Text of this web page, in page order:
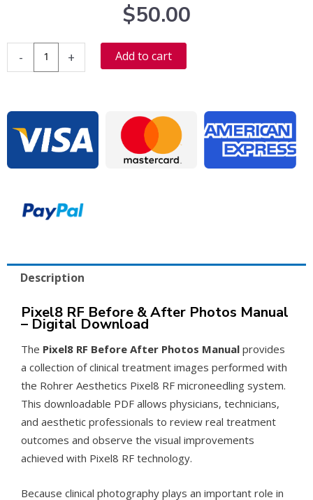
$50.00
-
RF
Manual
quantity
+ Add to cart
Description
Pixel8 RF Before & After Photos Manual
– Digital Download
The Pixel8 RF Before After Photos Manual provides
a collection of clinical treatment images performed with
the Rohrer Aesthetics Pixel8 RF microneedling system.
This downloadable PDF allows physicians, technicians,
and aesthetic professionals to review real treatment
outcomes and observe the visual improvements
achieved with Pixel8 RF technology.
Because clinical photography plays an important role in